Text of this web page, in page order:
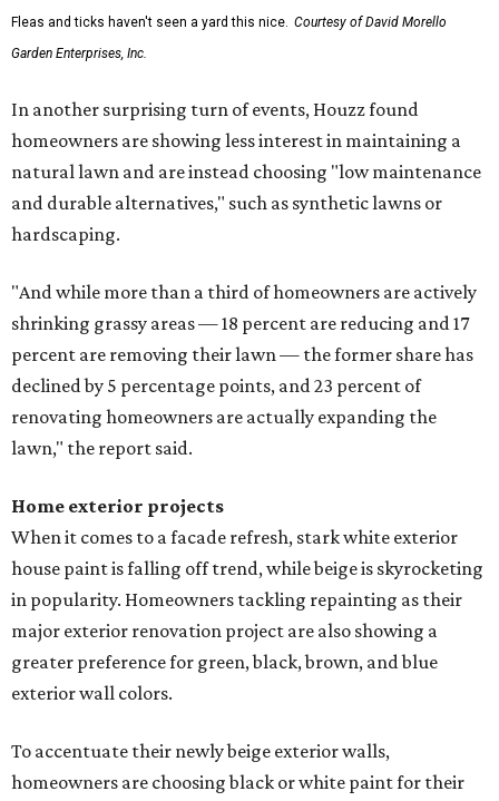
Fleas and ticks haven't seen a yard this nice. Courtesy of David Morello
Garden Enterprises, Inc.
In another surprising turn of events, Houzz found
homeowners are showing less interest in maintaining a
natural lawn and are instead choosing "low maintenance
and durable alternatives," such as synthetic lawns or
hardscaping.
"And while more than a third of homeowners are actively
shrinking grassy areas — 18 percent are reducing and 17
percent are removing their lawn — the former share has
declined by 5 percentage points, and 23 percent of
renovating homeowners are actually expanding the
lawn," the report said.
Home exterior projects
When it comes to a facade refresh, stark white exterior
house paint is falling off trend, while beige is skyrocketing
in popularity. Homeowners tackling repainting as their
major exterior renovation project are also showing a
greater preference for green, black, brown, and blue
exterior wall colors.
To accentuate their newly beige exterior walls,
homeowners are choosing black or white paint for their